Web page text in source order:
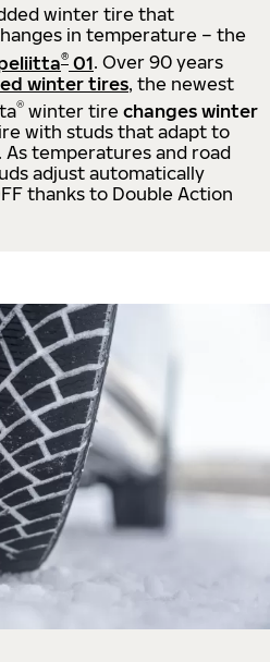
winter tire that
in temperature – the
® 01. Over 90 years
winter tires, the newest
® winter tire changes winter
with studs that adapt to
temperatures and road
adjust automatically
thanks to Double Action